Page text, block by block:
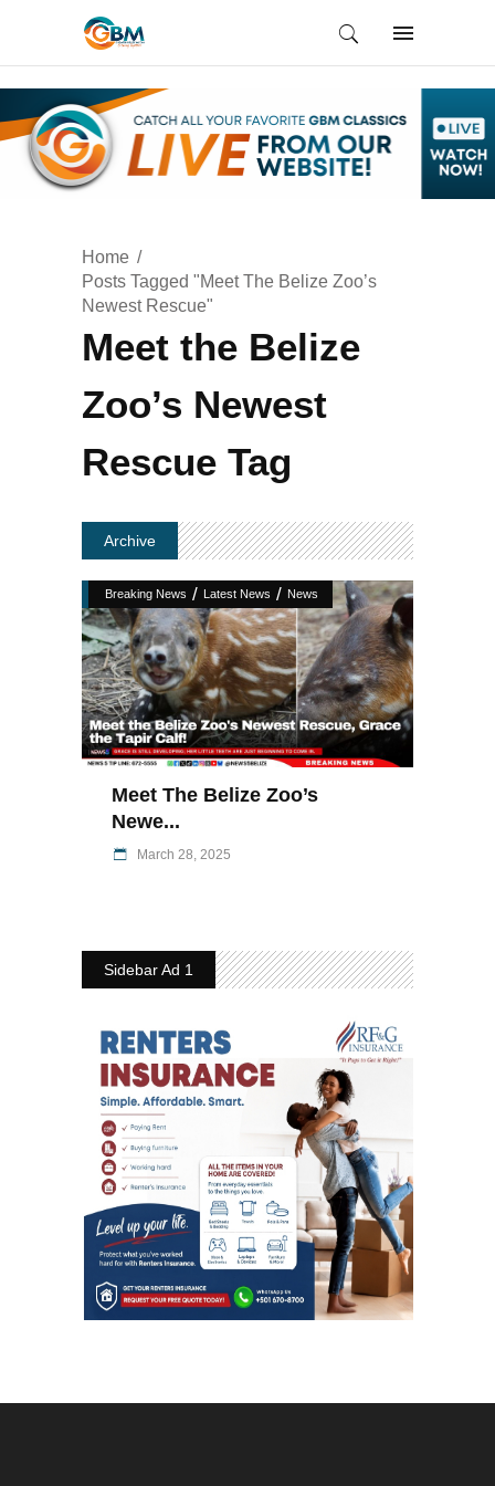
Home
Posts Tagged "Meet The Belize Zoo’s
Newest Rescue"
Meet the Belize
Zoo’s Newest
Rescue Tag
Archive
Breaking News / Latest News / News
Meet The Belize Zoo’s
Newe...
March 28, 2025
Sidebar Ad 1